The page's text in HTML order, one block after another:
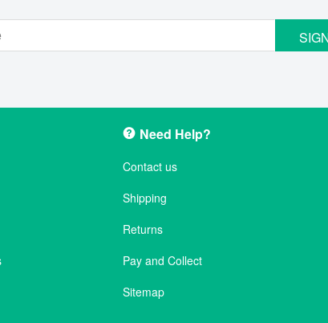
Need Help?
Contact us
Shipping
Returns
Pay and Collect
Sitemap